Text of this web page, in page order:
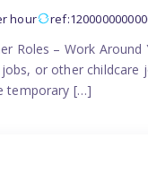
hour
Roles – Work
or other
temporary […]